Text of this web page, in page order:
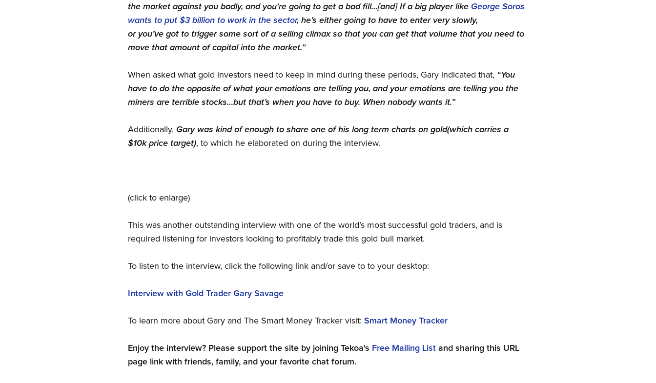
the market against you badly, and you’re going to get a bad fill…[and]If a big player like George Soros
wants to put $3 billion to work in the sector, he’s either going to have to enter very slowly,
or you’ve got to trigger some sort of a selling climax so that you can get that volume that you need to
move that amount of capital into the market.”
When asked what gold investors need to keep in mind during these periods, Gary indicated that, “You
have to do the opposite of what your emotions are telling you, and your emotions are telling you the
miners are terrible stocks…but that’s when you have to buy. When nobody wants it.”
Additionally, Gary was kind of enough to share one of his long term charts on gold(which carries a
$10k price target), to which he elaborated on during the interview.
(click to enlarge)
This was another outstanding interview with one of the world’s most successful gold traders, and is
required listening for investors looking to profitably trade this gold bull market.
To listen to the interview, click the following link and/or save to to your desktop:
Interview with Gold Trader Gary Savage
To learn more about Gary and The Smart Money Tracker visit: Smart Money Tracker
Enjoy the interview? Please support the site by joining Tekoa's Free Mailing List and sharing this URL
page link with friends, family, and your favorite chat forum.